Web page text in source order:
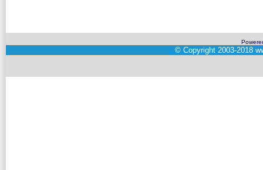
© Copyright 2003-2018